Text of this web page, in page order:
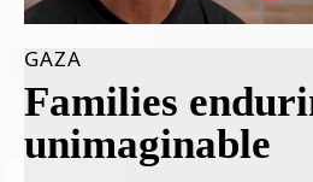
GAZA
Families
unimaginable